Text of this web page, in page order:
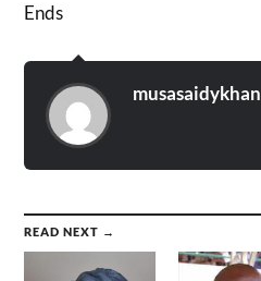
Ends
musasaidykhan
READ NEXT →